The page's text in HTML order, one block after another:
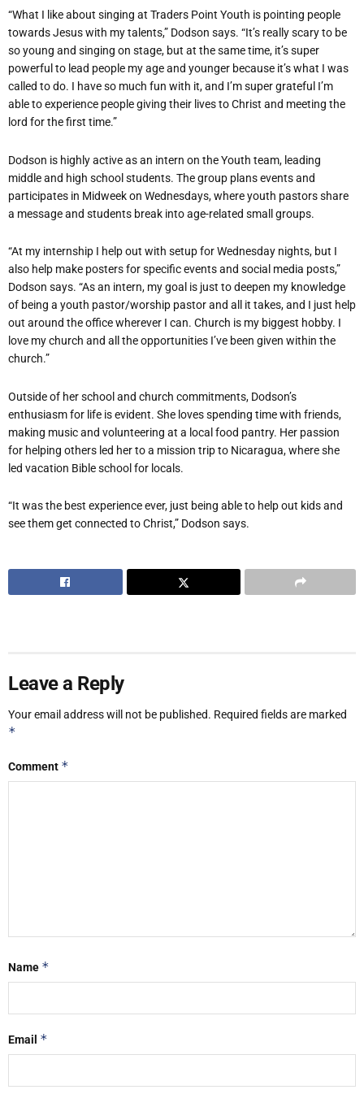
“What I like about singing at Traders Point Youth is pointing people
towards Jesus with my talents,” Dodson says. “It’s really scary to be
so young and singing on stage, but at the same time, it’s super
powerful to lead people my age and younger because it’s what I was
called to do. I have so much fun with it, and I’m super grateful I’m
able to experience people giving their lives to Christ and meeting the
lord for the first time.”
Dodson is highly active as an intern on the Youth team, leading
middle and high school students. The group plans events and
participates in Midweek on Wednesdays, where youth pastors share
a message and students break into age-related small groups.
“At my internship I help out with setup for Wednesday nights, but I
also help make posters for specific events and social media posts,”
Dodson says. “As an intern, my goal is just to deepen my knowledge
of being a youth pastor/worship pastor and all it takes, and I just help
out around the office wherever I can. Church is my biggest hobby. I
love my church and all the opportunities I’ve been given within the
church.”
Outside of her school and church commitments, Dodson’s
enthusiasm for life is evident. She loves spending time with friends,
making music and volunteering at a local food pantry. Her passion
for helping others led her to a mission trip to Nicaragua, where she
led vacation Bible school for locals.
“It was the best experience ever, just being able to help out kids and
see them get connected to Christ,” Dodson says.
Leave a Reply
Your email address will not be published. Required fields are marked
*
Comment *
Name *
Email *